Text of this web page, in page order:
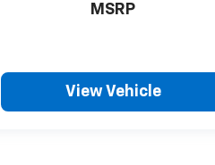
MSRP
View Vehicle